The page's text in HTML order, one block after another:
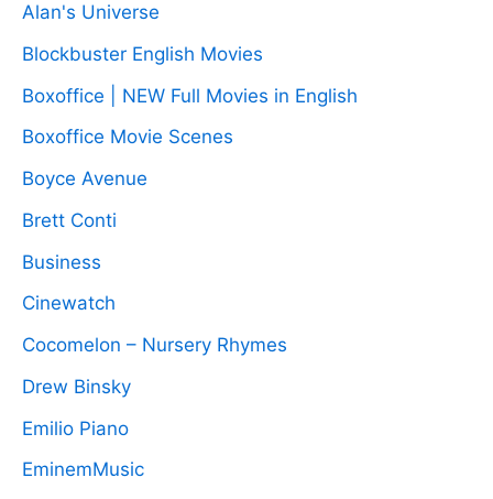
Alan's Universe
Blockbuster English Movies
Boxoffice | NEW Full Movies in English
Boxoffice Movie Scenes
Boyce Avenue
Brett Conti
Business
Cinewatch
Cocomelon – Nursery Rhymes
Drew Binsky
Emilio Piano
EminemMusic